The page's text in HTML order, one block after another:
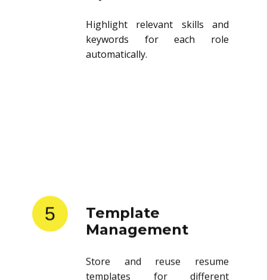
Highlight relevant skills and
keywords for each role
automatically.
5
Template
Management
Store and reuse resume
templates for different